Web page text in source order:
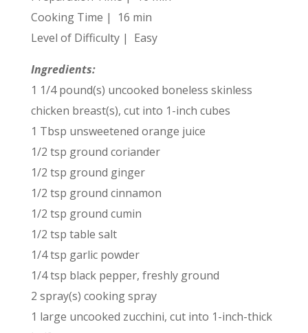
Cooking Time | 16 min
Level of Difficulty | Easy
Ingredients:
1 1/4 pound(s) uncooked boneless skinless
chicken breast(s), cut into 1-inch cubes
1 Tbsp unsweetened orange juice
1/2 tsp ground coriander
1/2 tsp ground ginger
1/2 tsp ground cinnamon
1/2 tsp ground cumin
1/2 tsp table salt
1/4 tsp garlic powder
1/4 tsp black pepper, freshly ground
2 spray(s) cooking spray
1 large uncooked zucchini, cut into 1-inch-thick